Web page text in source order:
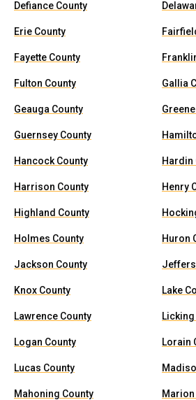
Defiance County
Erie County
Fayette County
Fulton County Gallia
Geauga County
Guernsey County
Hancock County Hardin
Harrison County Henry
Highland County
Holmes County Huron
Jackson County
Knox County Lake
Lawrence County
Logan County Lorain
Lucas County
Mahoning County